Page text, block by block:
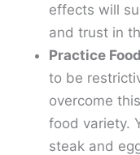
effects will
and trust in
Practice
to be
overcome
food variety.
steak and